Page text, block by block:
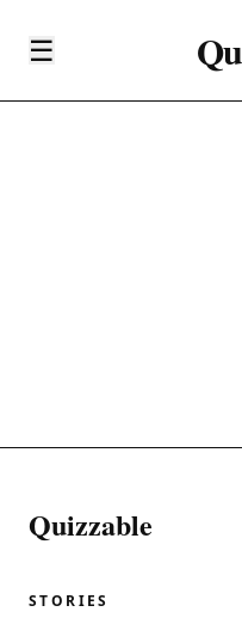
☰
Quizzable
STORIES